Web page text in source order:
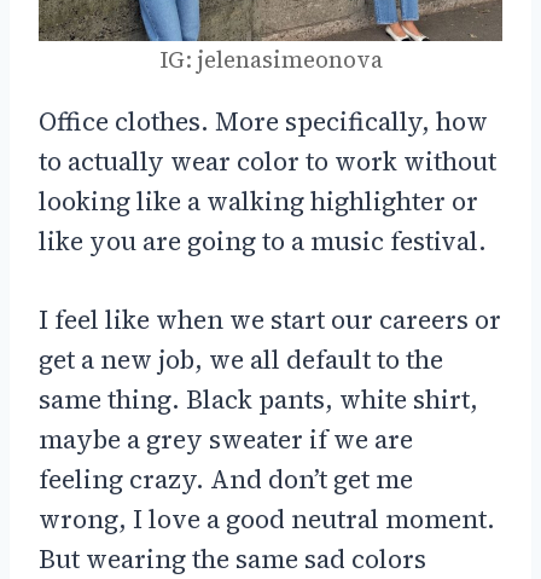
IG: jelenasimeonova
Office clothes. More specifically, how
to actually wear color to work without
looking like a walking highlighter or
like you are going to a music festival.
I feel like when we start our careers or
get a new job, we all default to the
same thing. Black pants, white shirt,
maybe a grey sweater if we are
feeling crazy. And don’t get me
wrong, I love a good neutral moment.
But wearing the same sad colors